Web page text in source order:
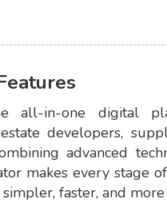
all-in-one digital
developers,
advanced
makes every stage
faster, and